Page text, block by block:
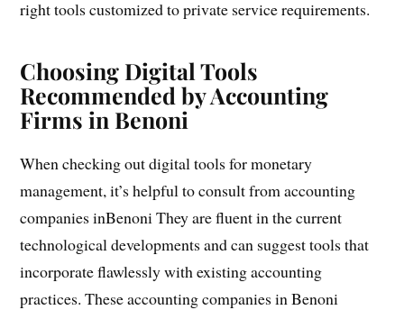
right tools customized to private service requirements.
Choosing Digital Tools
Recommended by Accounting
Firms in Benoni
When checking out digital tools for monetary
management, it’s helpful to consult from accounting
companies inBenoni They are fluent in the current
technological developments and can suggest tools that
incorporate flawlessly with existing accounting
practices. These accounting companies in Benoni